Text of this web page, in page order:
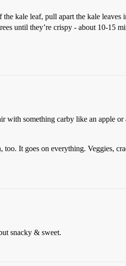
kale leaf, pull apart the kale leaves
until they’re crispy - about 10-15
with something carby like an apple
It goes on everything. Veggies,
snacky & sweet.